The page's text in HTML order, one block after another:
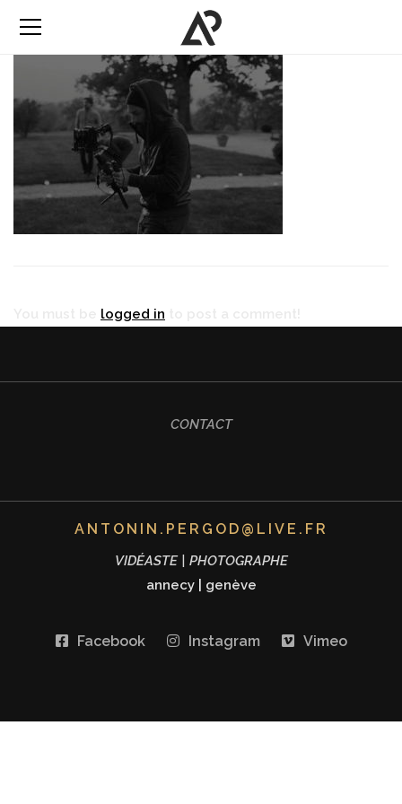
logged in
CONTACT
ANTONIN.PERGOD@LIVE.FR
VIDÉASTE | PHOTOGRAPHE
annecy| genève
Facebook Instagram Vimeo